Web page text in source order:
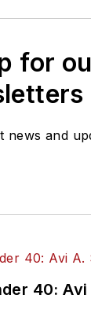
for
news and
40: Avi